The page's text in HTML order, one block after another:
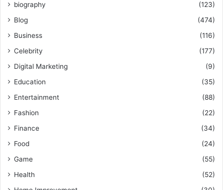
biography
(123)
Blog
(474)
Business
(116)
Celebrity
(177)
Digital Marketing
(9)
Education
(35)
Entertainment
(88)
Fashion
(22)
Finance
(34)
Food
(24)
Game
(55)
Health
(52)